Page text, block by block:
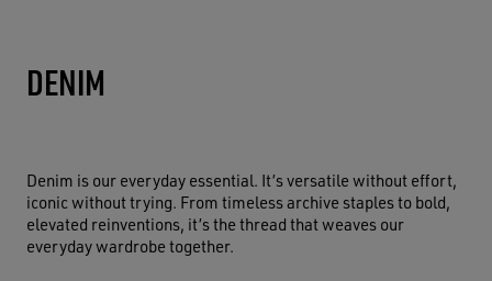
DENIM
Denim is our everyday essential. It’s versatile without effort,
iconic without trying. From timeless archive staples to bold,
elevated reinventions, it’s the thread that weaves our
everyday wardrobe together.